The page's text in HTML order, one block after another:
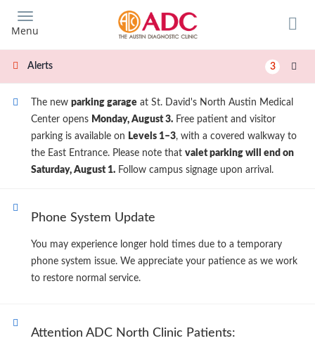
main
content
Menu
Alerts 3
The new parking garage at St. David's North Austin Medical
Center opens Monday, August 3. Free patient and visitor
parking is available on Levels 1–3, with a covered walkway to
the East Entrance. Please note that valet parking will end on
Saturday, August 1. Follow campus signage upon arrival.
Phone System Update
You may experience longer hold times due to a temporary
phone system issue. We appreciate your patience as we work
to restore normal service.
Attention ADC North Clinic Patients: